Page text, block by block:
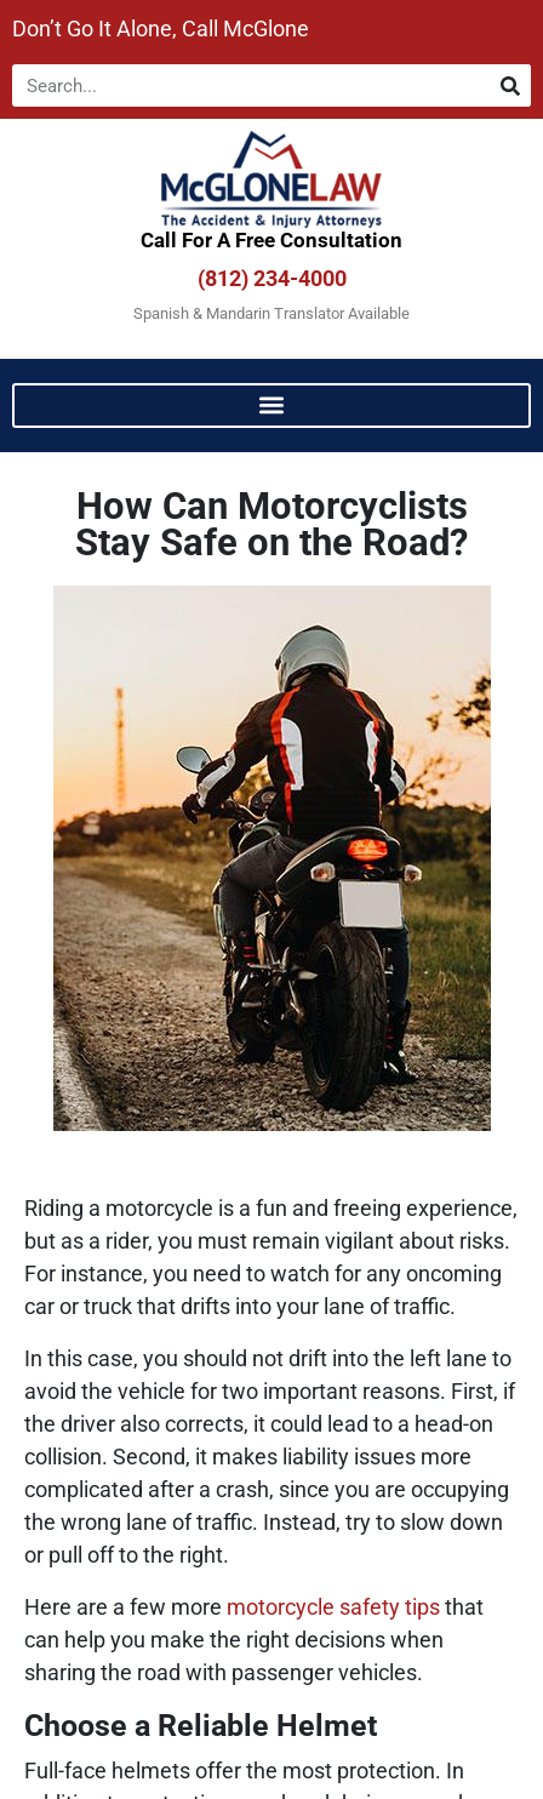
Don’t Go It Alone, Call McGlone​
Call For A Free Consultation​
(812) 234-4000
Spanish & Mandarin Translator Available
How Can Motorcyclists
Stay Safe on the Road?
Riding a motorcycle is a fun and freeing experience,
but as a rider, you must remain vigilant about risks.
For instance, you need to watch for any oncoming
car or truck that drifts into your lane of traffic.
In this case, you should not drift into the left lane to
avoid the vehicle for two important reasons. First, if
the driver also corrects, it could lead to a head-on
collision. Second, it makes liability issues more
complicated after a crash, since you are occupying
the wrong lane of traffic. Instead, try to slow down
or pull off to the right.
Here are a few more motorcycle safety tipsthat
can help you make the right decisions when
sharing the road with passenger vehicles.
Choose a Reliable Helmet
Full-face helmets offer the most protection. In